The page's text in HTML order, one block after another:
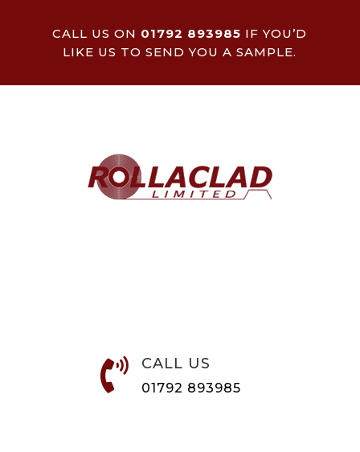
CALL US ON 01792 893985 IF YOU’D
LIKE US TO SEND YOU A SAMPLE.
 CALL US
01792 893985